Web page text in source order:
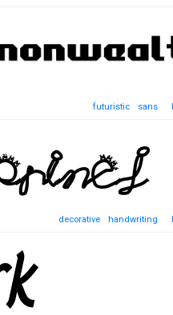
futuristic sans
decorative handwriting